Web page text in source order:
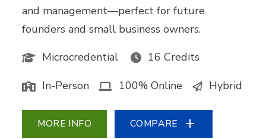
and management—perfect for future
founders and small business owners.
Microcredential
16 Credits
In-Person 100% Online Hybrid
MORE INFO COMPARE